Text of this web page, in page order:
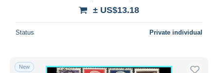
± US$13.18
Status Private individual
New